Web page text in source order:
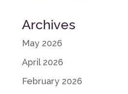
Archives
May 2026
April 2026
February 2026